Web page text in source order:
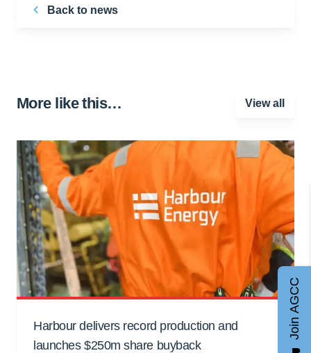
Back to news
More like this… View all
Harbour delivers record production and
launches $250m share buyback
Join AGCC